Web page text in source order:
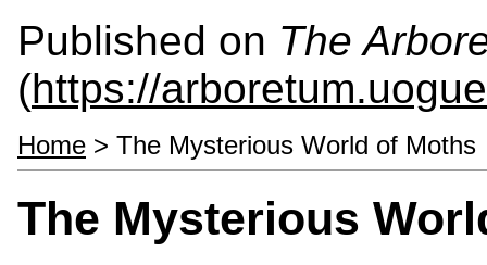
Published on The
(https://
Home > The Mysterious World of Moths
The Mysterious